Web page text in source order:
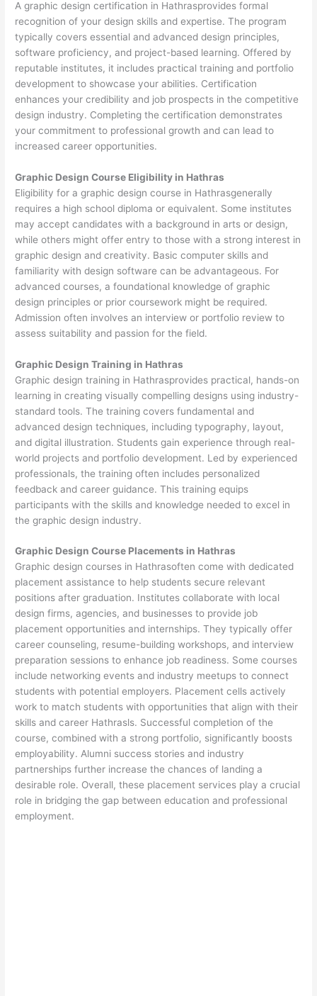
A graphic design certification in Hathrasprovides formal
recognition of your design skills and expertise. The program
typically covers essential and advanced design principles,
software proficiency, and project-based learning. Offered by
reputable institutes, it includes practical training and portfolio
development to showcase your abilities. Certification
enhances your credibility and job prospects in the competitive
design industry. Completing the certification demonstrates
your commitment to professional growth and can lead to
increased career opportunities.
Graphic Design Course Eligibility in Hathras
Eligibility for a graphic design course in Hathrasgenerally
requires a high school diploma or equivalent. Some institutes
may accept candidates with a background in arts or design,
while others might offer entry to those with a strong interest in
graphic design and creativity. Basic computer skills and
familiarity with design software can be advantageous. For
advanced courses, a foundational knowledge of graphic
design principles or prior coursework might be required.
Admission often involves an interview or portfolio review to
assess suitability and passion for the field.
Graphic Design Training in Hathras
Graphic design training in Hathrasprovides practical, hands-on
learning in creating visually compelling designs using industry-
standard tools. The training covers fundamental and
advanced design techniques, including typography, layout,
and digital illustration. Students gain experience through real-
world projects and portfolio development. Led by experienced
professionals, the training often includes personalized
feedback and career guidance. This training equips
participants with the skills and knowledge needed to excel in
the graphic design industry.
Graphic Design Course Placements in Hathras
Graphic design courses in Hathrasoften come with dedicated
placement assistance to help students secure relevant
positions after graduation. Institutes collaborate with local
design firms, agencies, and businesses to provide job
placement opportunities and internships. They typically offer
career counseling, resume-building workshops, and interview
preparation sessions to enhance job readiness. Some courses
include networking events and industry meetups to connect
students with potential employers. Placement cells actively
work to match students with opportunities that align with their
skills and career Hathrasls. Successful completion of the
course, combined with a strong portfolio, significantly boosts
employability. Alumni success stories and industry
partnerships further increase the chances of landing a
desirable role. Overall, these placement services play a crucial
role in bridging the gap between education and professional
employment.